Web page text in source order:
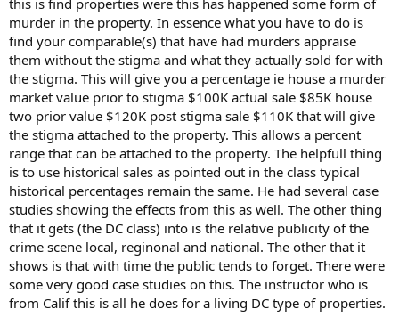
this is find properties were this has happened some form of
murder in the property. In essence what you have to do is
find your comparable(s) that have had murders appraise
them without the stigma and what they actually sold for with
the stigma. This will give you a percentage ie house a murder
market value prior to stigma $100K actual sale $85K house
two prior value $120K post stigma sale $110K that will give
the stigma attached to the property. This allows a percent
range that can be attached to the property. The helpfull thing
is to use historical sales as pointed out in the class typical
historical percentages remain the same. He had several case
studies showing the effects from this as well. The other thing
that it gets (the DC class) into is the relative publicity of the
crime scene local, reginonal and national. The other that it
shows is that with time the public tends to forget. There were
some very good case studies on this. The instructor who is
from Calif this is all he does for a living DC type of properties.